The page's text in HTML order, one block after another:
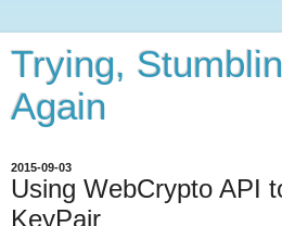
Trying,
Again
2015-09-03
Using WebCrypto API
KeyPair